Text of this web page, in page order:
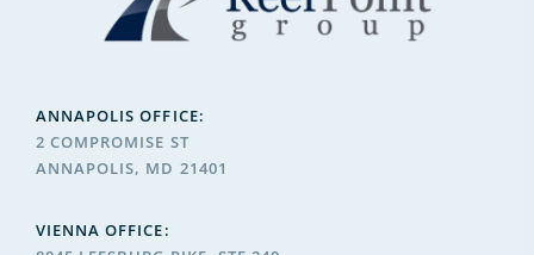
ANNAPOLIS OFFICE:
2 COMPROMISE ST
ANNAPOLIS, MD 21401
VIENNA OFFICE: